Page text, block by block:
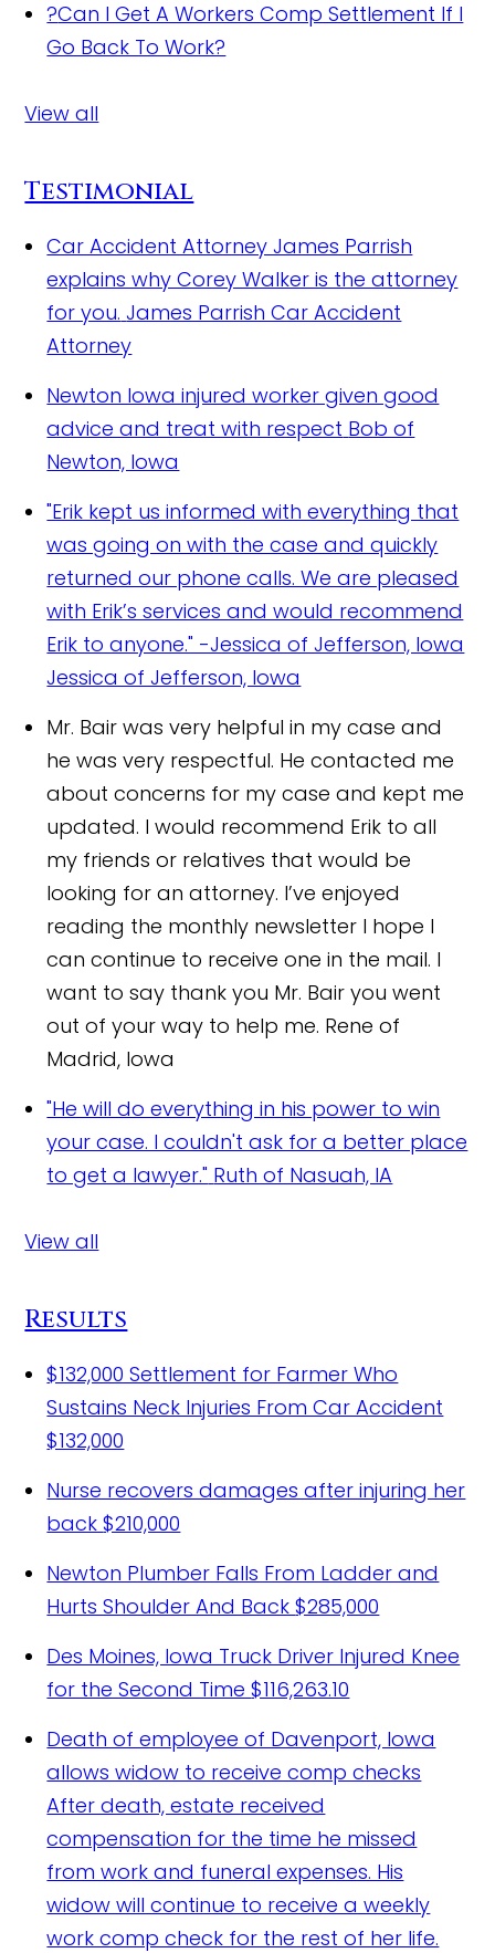
?Can I Get A Workers Comp Settlement If I
Go Back To Work?
View all
Testimonial
Car Accident Attorney James Parrish
explains why Corey Walker is the attorney
for you. James Parrish Car Accident
Attorney
Newton Iowa injured worker given good
advice and treat with respect Bob of
Newton, Iowa
"Erik kept us informed with everything that
was going on with the case and quickly
returned our phone calls. We are pleased
with Erik’s services and would recommend
Erik to anyone." -Jessica of Jefferson, Iowa
Jessica of Jefferson, Iowa
Mr. Bair was very helpful in my case and
he was very respectful. He contacted me
about concerns for my case and kept me
updated. I would recommend Erik to all
my friends or relatives that would be
looking for an attorney. I’ve enjoyed
reading the monthly newsletter I hope I
can continue to receive one in the mail. I
want to say thank you Mr. Bair you went
out of your way to help me. Rene of
Madrid, Iowa
"He will do everything in his power to win
your case. I couldn't ask for a better place
to get a lawyer." Ruth of Nasuah, IA
View all
Results
$132,000 Settlement for Farmer Who
Sustains Neck Injuries From Car Accident
$132,000
Nurse recovers damages after injuring her
back$210,000
Newton Plumber Falls From Ladder and
Hurts Shoulder And Back$285,000
Des Moines, Iowa Truck Driver Injured Knee
for the Second Time$116,263.10
Death of employee of Davenport, Iowa
allows widow to receive comp checks
After death, estate received
compensation for the time he missed
from work and funeral expenses. His
widow will continue to receive a weekly
work comp check for the rest of her life.